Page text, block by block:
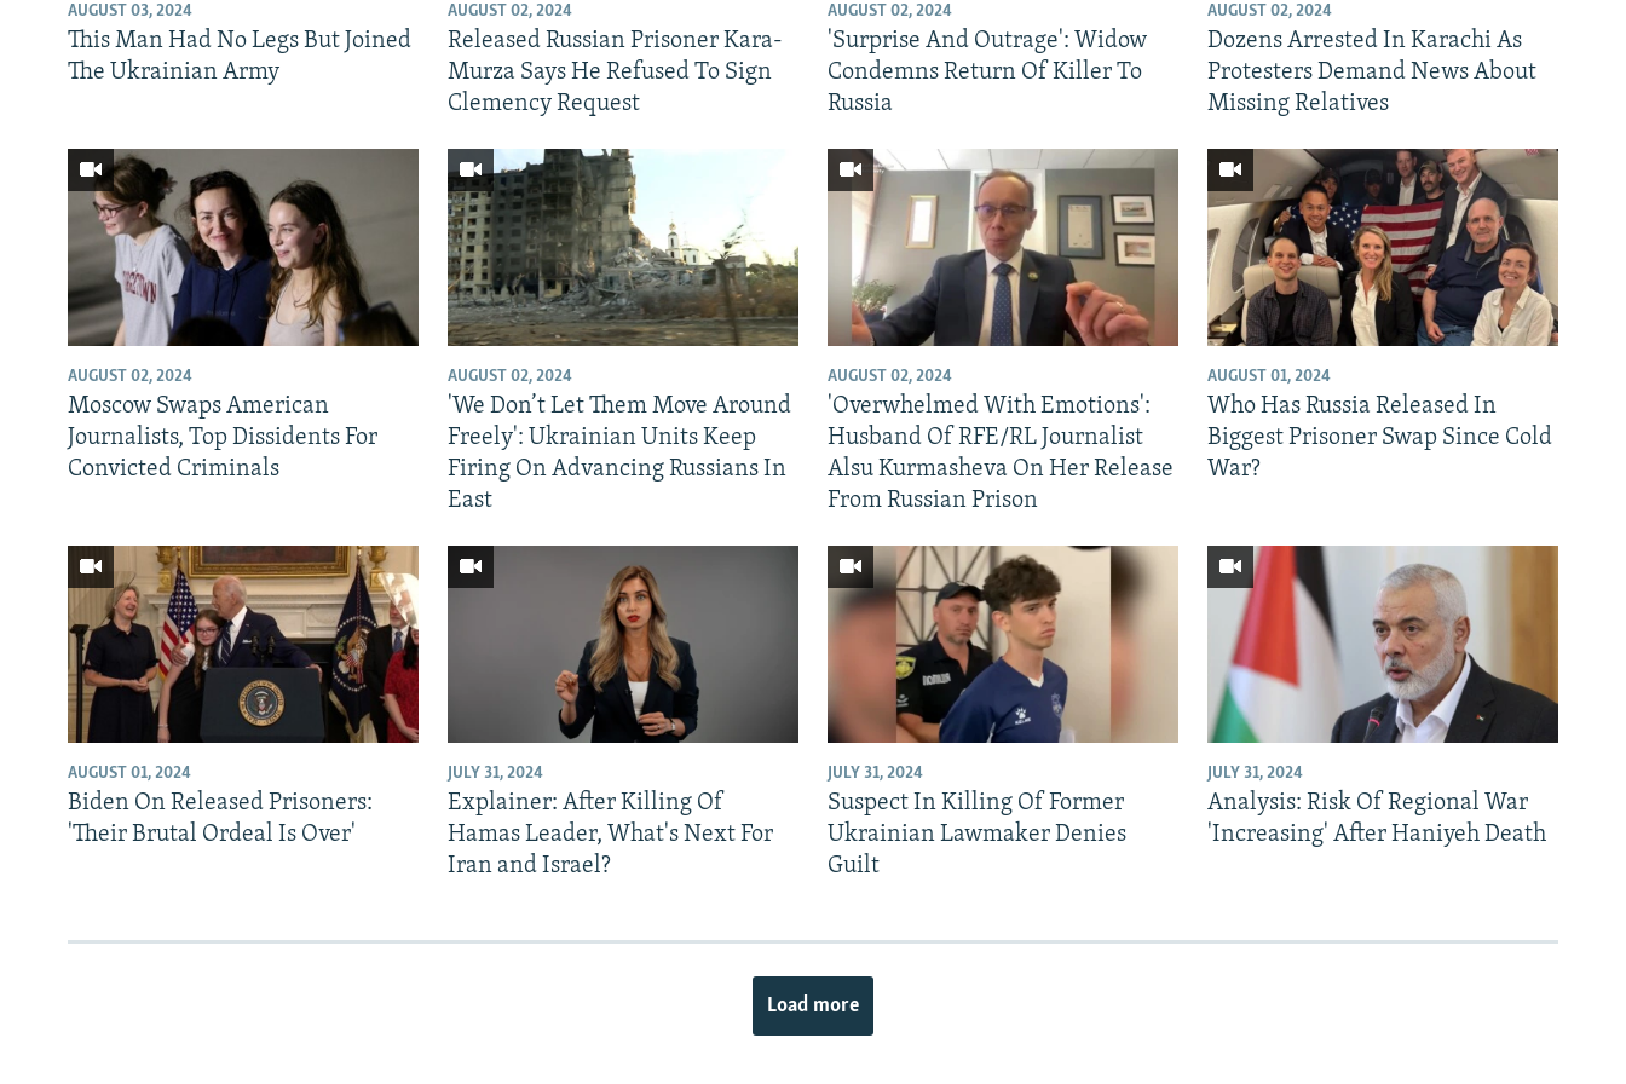
SCHEMES
WIDER EUROPE BY RIKARD JOZWIAK
PODCASTS
ABOUT RFE/RL
CONTACT US
AUGUST 03, 2024
This Man Had No Legs But Joined
The Ukrainian Army
AUGUST 02, 2024
Released Russian Prisoner Kara-
Murza Says He Refused To Sign
Clemency Request
AUGUST 02, 2024
'Surprise And Outrage': Widow
Condemns Return Of Killer To
Russia
AUGUST 02, 2024
Dozens Arrested In Karachi As
Protesters Demand News About
Missing Relatives
AUGUST 02, 2024
Moscow Swaps American
Journalists, Top Dissidents For
Convicted Criminals
AUGUST 02, 2024
'We Don’t Let Them Move Around
Freely': Ukrainian Units Keep
Firing On Advancing Russians In
East
AUGUST 02, 2024
'Overwhelmed With Emotions':
Husband Of RFE/RL Journalist
Alsu Kurmasheva On Her Release
From Russian Prison
AUGUST 01, 2024
Who Has Russia Released In
Biggest Prisoner Swap Since Cold
War?
AUGUST 01, 2024
Biden On Released Prisoners:
'Their Brutal Ordeal Is Over'
JULY 31, 2024
Explainer: After Killing Of
Hamas Leader, What's Next For
Iran and Israel?
JULY 31, 2024
Suspect In Killing Of Former
Ukrainian Lawmaker Denies
Guilt
JULY 31, 2024
Analysis: Risk Of Regional War
'Increasing' After Haniyeh Death
Load more